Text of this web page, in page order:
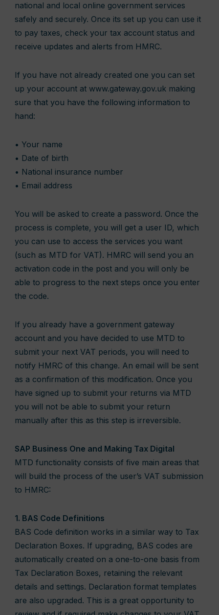
national and local online government services
safely and securely. Once its set up you can use it
to pay taxes, check your tax account status and
receive updates and alerts from HMRC.
If you have not already created one you can set
up your account at www.gateway.gov.uk making
sure that you have the following information to
hand:
• Your name
• Date of birth
• National insurance number
• Email address
You will be asked to create a password. Once the
process is complete, you will get a user ID, which
you can use to access the services you want
(such as MTD for VAT). HMRC will send you an
activation code in the post and you will only be
able to progress to the next steps once you enter
the code.
If you already have a government gateway
account and you have decided to use MTD to
submit your next VAT periods, you will need to
notify HMRC of this change. An email will be sent
as a confirmation of this modification. Once you
have signed up to submit your returns via MTD
you will not be able to submit your return
manually after this as this step is irreversible.
SAP Business One and Making Tax Digital
MTD functionality consists of five main areas that
will build the process of the user’s VAT submission
to HMRC:
1. BAS Code Definitions
BAS Code definition works in a similar way to Tax
Declaration Boxes. If upgrading, BAS codes are
automatically created on a one-to-one basis from
Tax Declaration Boxes, retaining the relevant
details and settings. Declaration format templates
are also upgraded. This is a great opportunity to